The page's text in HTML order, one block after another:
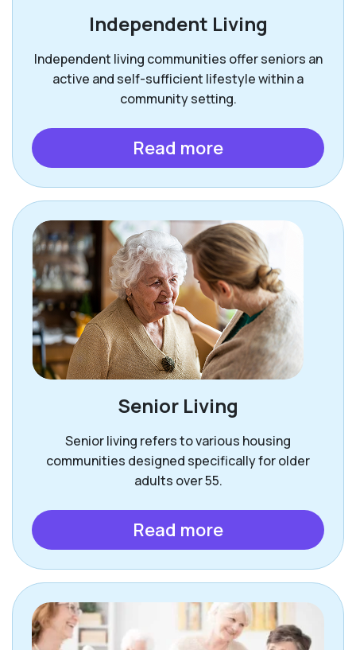
Independent Living
Independent living communities offer seniors an
active and self-sufficient lifestyle within a
community setting.
Read more
Senior Living
Senior living refers to various housing
communities designed specifically for older
adults over 55.
Read more